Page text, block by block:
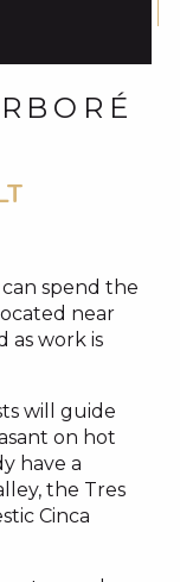
spend the
near
as work is
will guide
on hot
have a
the Tres
Cinca